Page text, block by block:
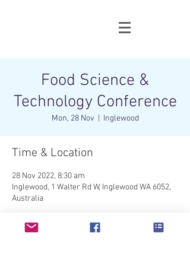
Food Science &
Technology Conference
Mon, 28 Nov Inglewood
Time & Location
28 Nov 2022, 8:30 am
Inglewood, 1 Walter Rd W, Inglewood WA 6052,
Australia